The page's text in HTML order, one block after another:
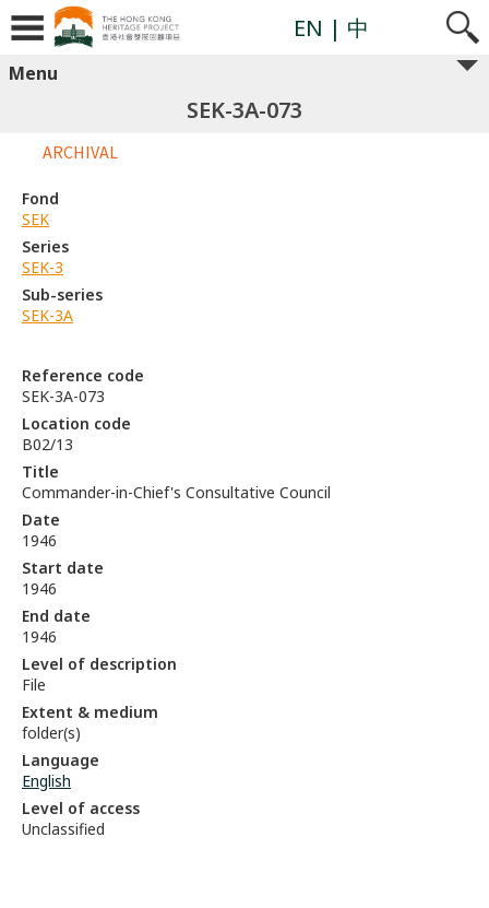
EN | 中
Menu
SEK-3A-073
Reference code
SEK-3A-073
Location code
B02/13
Title
Commander-in-Chief's Consultative Council
Date
1946
Start date
1946
End date
1946
Level of description
File
Extent & medium
folder(s)
Language
English
Level of access
Unclassified
ARCHIVAL
Fond
SEK
Series
SEK-3
Sub-series
SEK-3A